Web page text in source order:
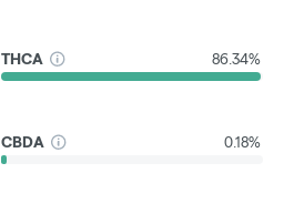
THCA 86.34%
CBDA 0.18%